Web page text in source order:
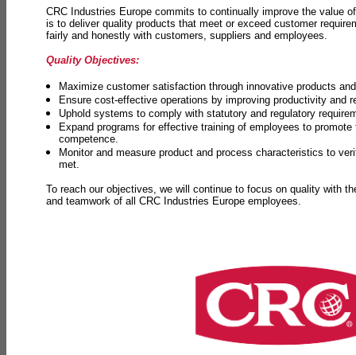
CRC Industries Europe commits to continually improve the value
is to deliver quality products that meet or exceed customer
fairly and honestly with customers, suppliers and employees.
Quality Objectives:
Maximize customer satisfaction through innovative products
Ensure cost-effective operations by improving productivity and
Uphold systems to comply with statutory and regulatory
Expand programs for effective training of employees to promote
competence.
Monitor and measure product and process characteristics to
met.
To reach our objectives, we will continue to focus on quality with
and teamwork of all CRC Industries Europe employees.